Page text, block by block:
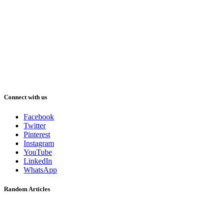
Connect with us
Facebook
Twitter
Pinterest
Instagram
YouTube
LinkedIn
WhatsApp
Random Articles